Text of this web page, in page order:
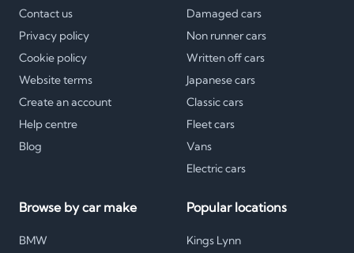
Contact us
Privacy policy
Cookie policy
Website terms
Create an account
Help centre
Blog
Damaged cars
Non runner cars
Written off cars
Japanese cars
Classic cars
Fleet cars
Vans
Electric cars
Browse by car make
BMW
Popular locations
Kings Lynn